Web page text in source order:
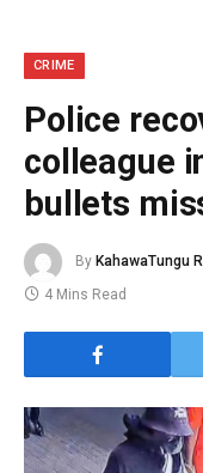
CRIME
Police
colleague
bullets
By KahawaTungu
4 Mins Read